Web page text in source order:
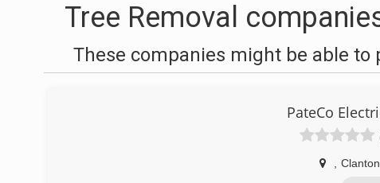
Tree Removal
These companies might be able to
PateCo
Clanton